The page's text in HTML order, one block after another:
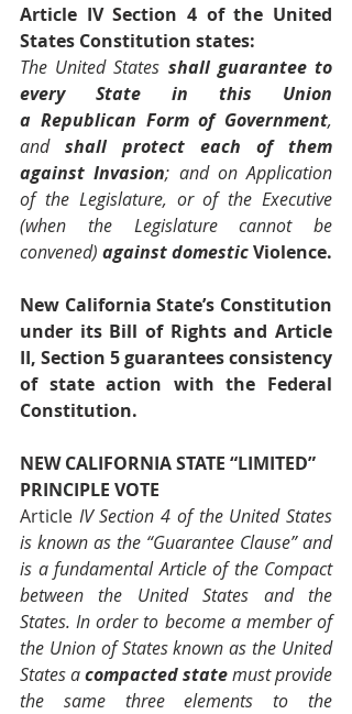
Article IV Section 4 of the United
States Constitution states:
The United States shall guarantee to
every State in this Union
a Republican Form of Government,
and shall
protect each of them
against Invasion; and on Application
of the Legislature, or of the Executive
(when the Legislature cannot be
convened) against domestic Violence.
New California State’s Constitution
under its Bill of Rights and Article
II, Section 5 guarantees consistency
of state action with the Federal
Constitution.
NEW CALIFORNIA STATE “LIMITED”
PRINCIPLE VOTE
Article IV Section 4 of the United States
is known as the “Guarantee Clause” and
is a fundamental Article of the Compact
between the United States and the
States. In order to become a member of
the Union of States known as the United
States a compacted state must provide
the same three elements to the